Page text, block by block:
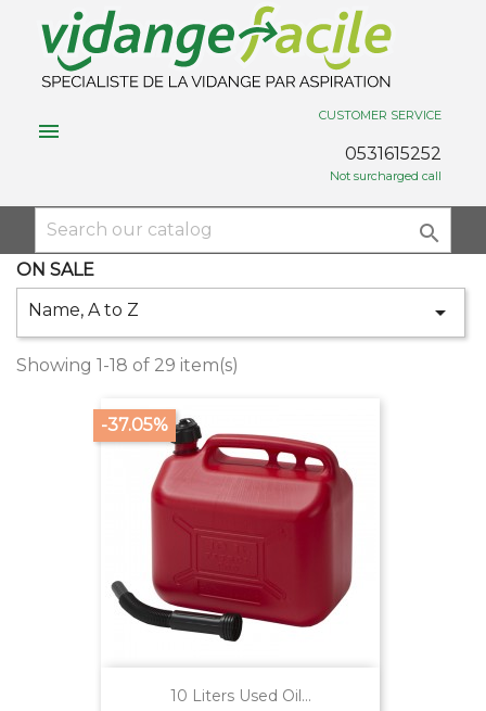

CUSTOMER SERVICE
0531615252
Not surcharged call

ON SALE
Name, A to Z

Showing 1-18 of 29 item(s)
10 Liters Used Oil...
-37.05%